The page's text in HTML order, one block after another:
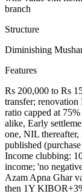
branch
Structure
Diminishing
Features
Rs 200,000 to Rs
transfer;
ratio capped at
alike, Early
one, NIL thereafter,
published
Income clubbing:
income; 'no
Azam Apna Ghar
then 1Y